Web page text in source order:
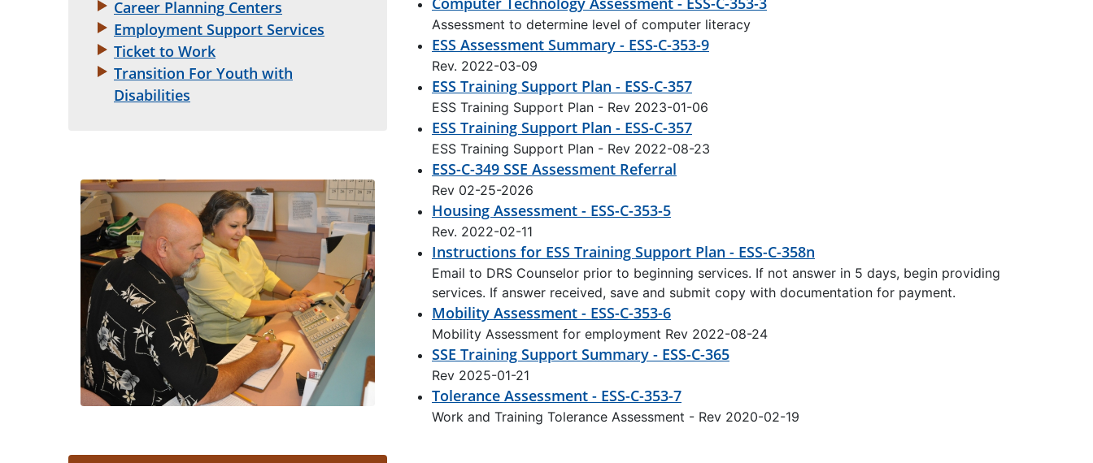
Career Planning Centers
Employment Support Services
Ticket to Work
Transition For Youth with
Disabilities
Assessment to determine level of computer literacy
ESS Assessment Summary - ESS-C-353-9
Rev. 2022-03-09
ESS Training Support Plan - ESS-C-357
ESS Training Support Plan - Rev 2023-01-06
ESS Training Support Plan - ESS-C-357
ESS Training Support Plan - Rev 2022-08-23
ESS-C-349 SSE Assessment Referral
Rev 02-25-2026
Housing Assessment - ESS-C-353-5
Rev. 2022-02-11
Instructions for ESS Training Support Plan - ESS-C-358n
Email to DRS Counselor prior to beginning services. If not answer in 5 days, begin providing
services. If answer received, save and submit copy with documentation for payment.
Mobility Assessment - ESS-C-353-6
Mobility Assessment for employment Rev 2022-08-24
SSE Training Support Summary - ESS-C-365
Rev 2025-01-21
Tolerance Assessment - ESS-C-353-7
Work and Training Tolerance Assessment - Rev 2020-02-19